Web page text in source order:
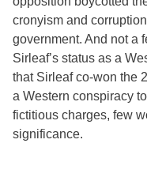
cronyism and
government. And not a
Sirleaf’s status as a
that Sirleaf co-won the
a Western conspiracy
fictitious charges, few
significance.